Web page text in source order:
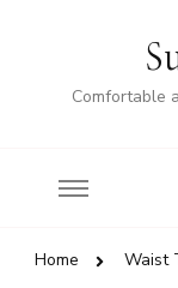
Comfortable
Home Waist